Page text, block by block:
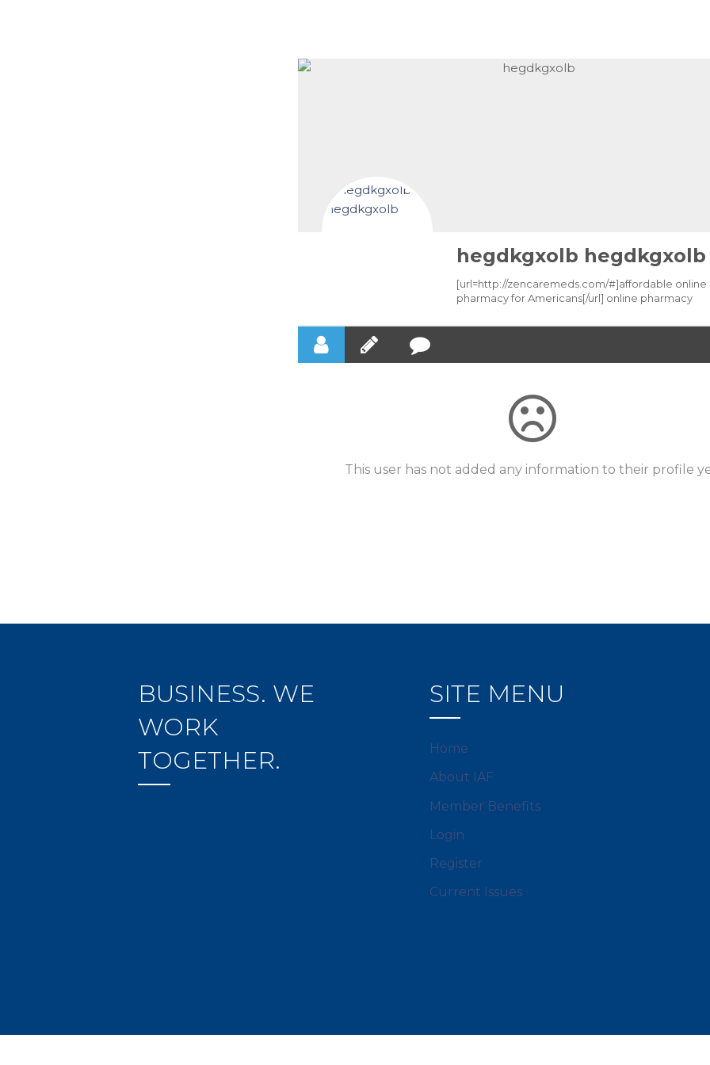
hegdkgxolb hegdkgxolb
[url=http://zencaremeds.com/#]affordable online
pharmacy for Americans[/url] online pharmacy
This user has not added any information to their profile
BUSINESS. WE
WORK
TOGETHER.
SITE MENU
Home
About IAF
Member Benefits
Login
Register
Current Issues